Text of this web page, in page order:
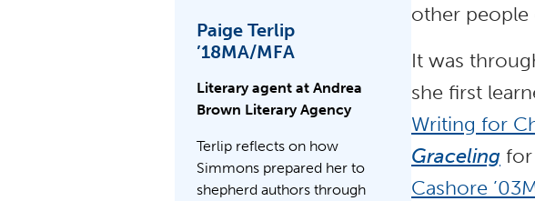
Paige Terlip
’18MA/MFA
Literary agent at Andrea
Brown Literary Agency
Terlip reflects on how
Simmons prepared her to
shepherd authors through
other people
It was
she first
Writing for
Graceling
Cashore